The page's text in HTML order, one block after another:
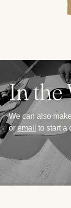
In the
We can also
oremail to start a